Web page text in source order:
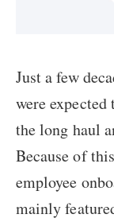
Just a few
were
the long haul
Because of
employee
mainly